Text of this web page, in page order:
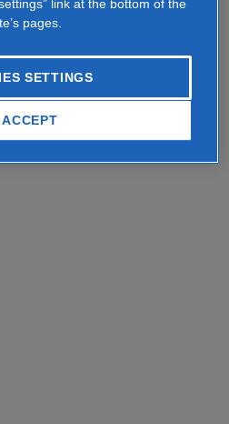
link at the bottom of the
pages.
SETTINGS